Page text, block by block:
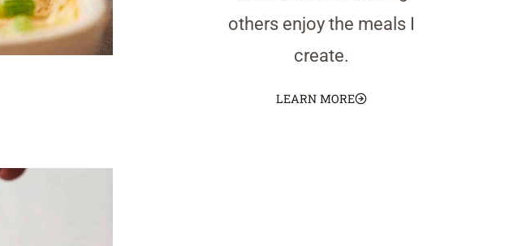
others enjoy the meals I
create.
LEARN MORE